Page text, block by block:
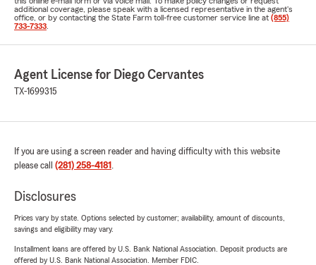
additional coverage, please speak with a licensed representative in the agent's
office, or by contacting the State Farm toll-free customer service line at (855)
733-7333
Agent License for Diego Cervantes
TX-1699315
If you are using a screen reader and having difficulty with this website
please call (281) 258-4181 .
Disclosures
Prices vary by state. Options selected by customer; availability, amount of discounts,
savings and eligibility may vary.
Installment loans are offered by U.S. Bank National Association. Deposit products are
offered by U.S. Bank National Association. Member FDIC.